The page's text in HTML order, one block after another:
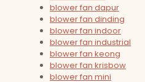
blower fan dapur
blower fan dinding
blower fan indoor
blower fan industrial
blower fan keong
blower fan krisbow
blower fan mini